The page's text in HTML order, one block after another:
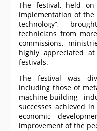
The festival, held
implementation of the
technology”,
technicians from
commissions,
highly appreciated
festivals.
The festival was
including those of
machine-building
successes achieved
economic
improvement of the